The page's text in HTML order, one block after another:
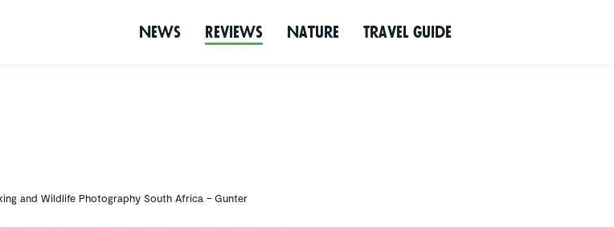
News Reviews Nature Travel Guide
and Wildlife Photography South Africa – Gunter